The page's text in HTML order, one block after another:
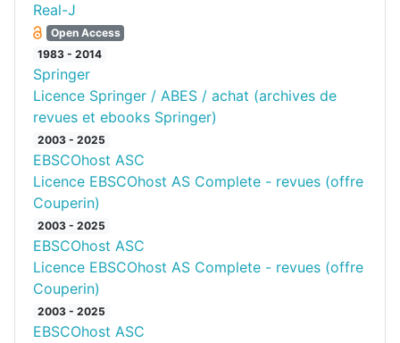
Real-J
Open Access
1983 - 2014
Springer
Licence Springer / ABES / achat (archives de
revues et ebooks Springer)
2003 - 2025
EBSCOhost ASC
Licence EBSCOhost AS Complete - revues (offre
Couperin)
2003 - 2025
EBSCOhost ASC
Licence EBSCOhost AS Complete - revues (offre
Couperin)
2003 - 2025
EBSCOhost ASC